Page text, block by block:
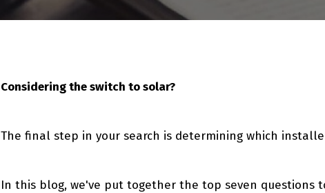
Considering the switch to solar?
The final step in your search is determining which
In this blog, we've put together the top seven questions